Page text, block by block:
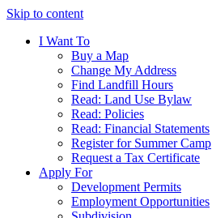
Skip to content
I Want To
Buy a Map
Change My Address
Find Landfill Hours
Read: Land Use Bylaw
Read: Policies
Read: Financial Statements
Register for Summer Camp
Request a Tax Certificate
Apply For
Development Permits
Employment Opportunities